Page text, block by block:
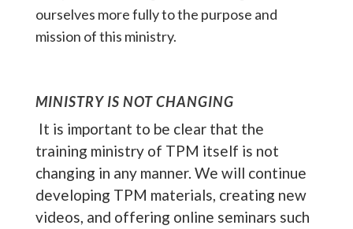
ourselves more fully to the purpose and
mission of this ministry.
MINISTRY IS NOT CHANGING
It is important to be clear that the
training ministry of TPM itself is not
changing in any manner. We will continue
developing TPM materials, creating new
videos, and offering online seminars such